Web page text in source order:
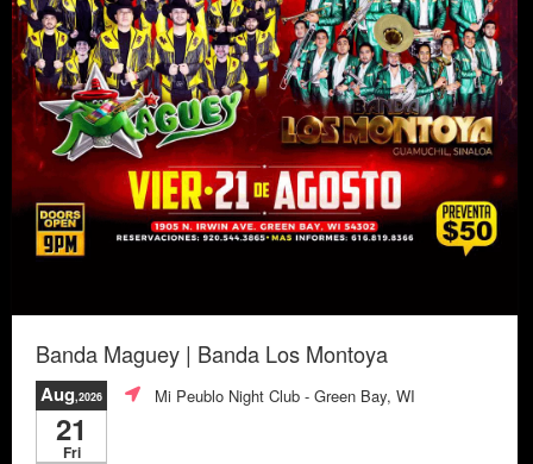
Banda Maguey | Banda Los Montoya
Aug,2026
21
Fri
Mi Peublo Night Club - Green Bay, WI